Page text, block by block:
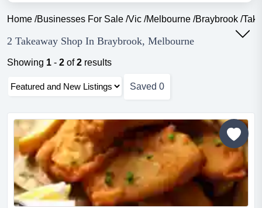
Home /Businesses For Sale /Vic /Melbourne /Braybrook /
2 Takeaway Shop In Braybrook, Melbourne
Showing 1 - 2 of2 results
Saved 0